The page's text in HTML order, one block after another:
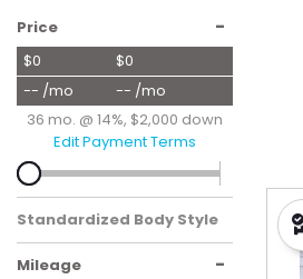
[56]
Price -
$0
$0
-- /mo
-- /mo
36 mo. @ 14%, $2,000 down
Edit Payment Terms
Standardized Body Style
Mileage -